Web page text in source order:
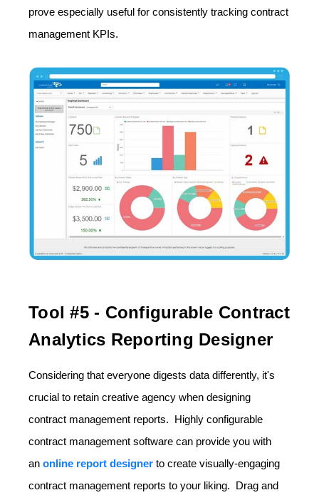
prove especially useful for consistently tracking contract
management KPIs.
Tool #5 - Configurable Contract
Analytics Reporting Designer
Considering that everyone digests data differently, it's
crucial to retain creative agency when designing
contract management reports. Highly configurable
contract management software can provide you with
an online report designer to create visually-engaging
contract management reports to your liking. Drag and